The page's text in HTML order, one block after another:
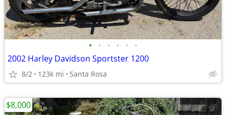
• • • • • •
2002 Harley Davidson Sportster 1200
8/2 123k mi Santa Rosa
$8,000